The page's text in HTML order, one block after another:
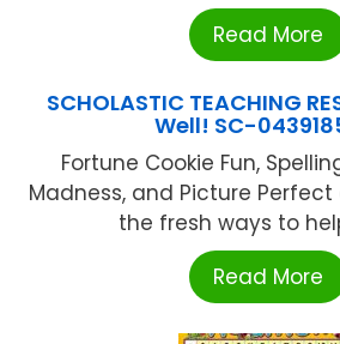
Read More
SCHOLASTIC TEACHING
Well! SC-
Fortune Cookie Fun,
Madness, and Picture
the fresh ways to
Read More